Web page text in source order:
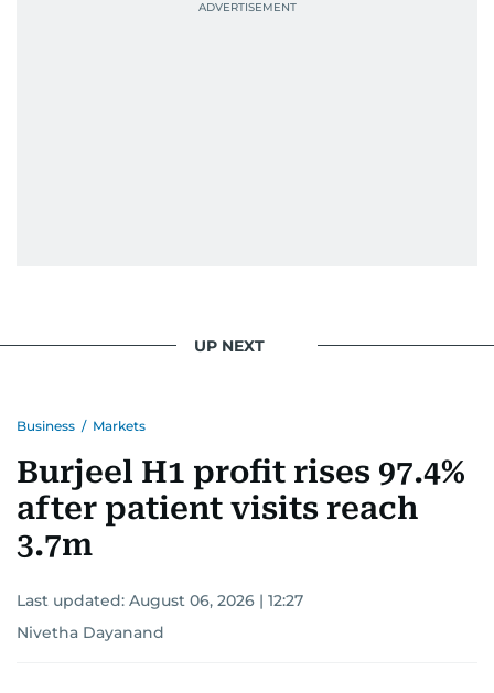
UP NEXT
Business / Markets
Burjeel H1 profit rises 97.4%
after patient visits reach
3.7m
Last updated: August 06, 2026 | 12:27
Nivetha Dayanand